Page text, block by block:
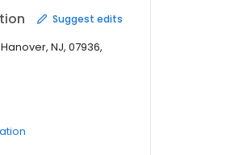
Suggest edits
NJ, 07936,